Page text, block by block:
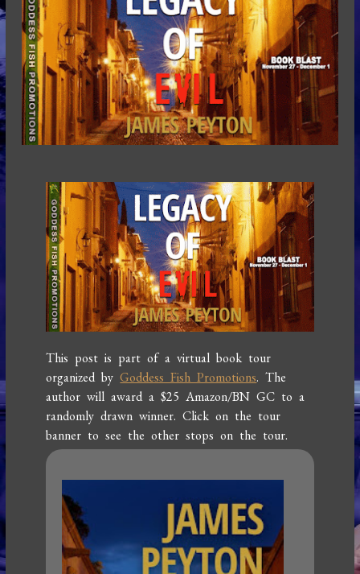
This post is part of a virtual book tour
organized byGoddess Fish Promotions. The
author will award a $25 Amazon/BN GC to a
randomly drawn winner. Click on the tour
banner to see the other stops on the tour.